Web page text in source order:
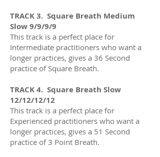
TRACK 3. Square Breath Medium
Slow 9/9/9/9
This track is a perfect place for
Intermediate practitioners who want a
longer practices, gives a 36 Second
practice of Square Breath.
TRACK 4. Square Breath Slow
12/12/12/12
This track is a perfect place for
Experienced practitioners who want a
longer practices, gives a 51 Second
practice of 3 Point Breath.